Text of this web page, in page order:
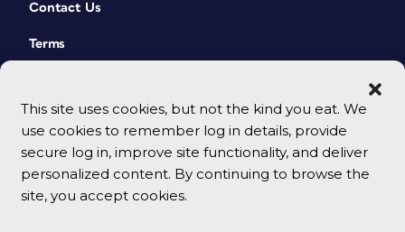
This site uses cookies, but not the kind you eat. We
use cookies to remember log in details, provide
secure log in, improve site functionality, and deliver
personalized content. By continuing to browse the
site, you accept cookies.
Contact Us
Terms